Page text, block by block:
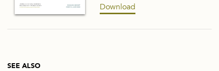
Download
SEE ALSO